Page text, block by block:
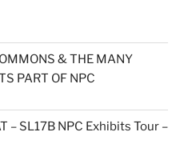
& THE MANY
PART OF NPC
– SL17B NPC Exhibits Tour –